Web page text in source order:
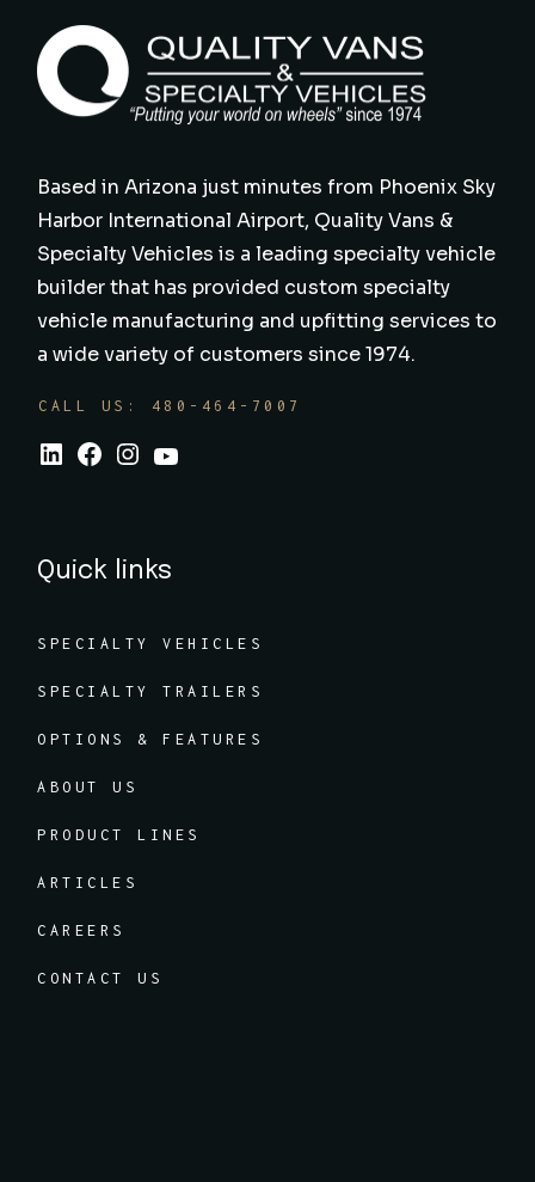
Based in Arizona just minutes from Phoenix Sky
Harbor International Airport, Quality Vans &
Specialty Vehicles is a leading specialty vehicle
builder that has provided custom specialty
vehicle manufacturing and upfitting services to
a wide variety of customers since 1974.
CALL US: 480-464-7007
Quick links
SPECIALTY VEHICLES
SPECIALTY TRAILERS
OPTIONS & FEATURES
ABOUT US
PRODUCT LINES
ARTICLES
CAREERS
CONTACT US